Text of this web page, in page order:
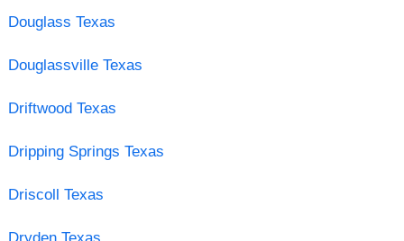
Douglass Texas
Douglassville Texas
Driftwood Texas
Dripping Springs Texas
Driscoll Texas
Dryden Texas